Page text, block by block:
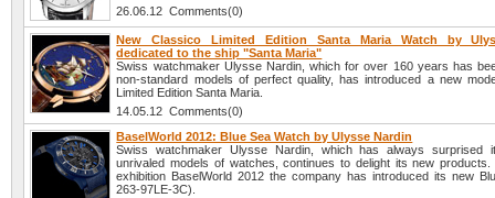
26.06.12 Comments(0)
New Classico Limited Edition Santa Maria Watch by
dedicated to the ship "Santa Maria"
Swiss watchmaker Ulysse Nardin, which for over 160 years has
non-standard models of perfect quality, has introduced a new
Limited Edition Santa Maria.
14.05.12 Comments(0)
BaselWorld 2012: Blue Sea Watch by Ulysse Nardin
Swiss watchmaker Ulysse Nardin, which has always surprised
unrivaled models of watches, continues to delight its new products.
exhibition BaselWorld 2012 the company has introduced its new
263-97LE-3C).